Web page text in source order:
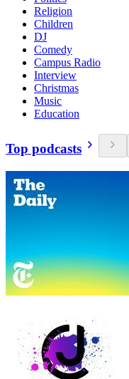
Religion
Children
DJ
Comedy
Campus Radio
Interview
Christmas
Music
Education
Top podcasts